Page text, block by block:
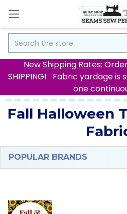
New Shipping Rates:
SHIPPING! Fabric yardage
one
Fall Halloween
Sidebar
POPULAR BRANDS